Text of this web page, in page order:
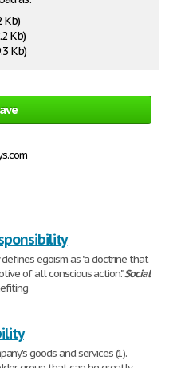
Kb)
Kb)
Kb)
egoism as "a doctrine that
of all conscious action."Social
goods and services (1).